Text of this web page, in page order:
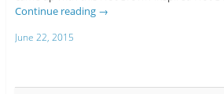
Continue reading →
June 22, 2015